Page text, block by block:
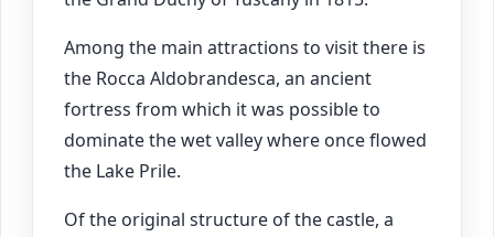
Among the main attractions to visit there is
the Rocca Aldobrandesca, an ancient
fortress from which it was possible to
dominate the wet valley where once flowed
the Lake Prile.
Of the original structure of the castle, a